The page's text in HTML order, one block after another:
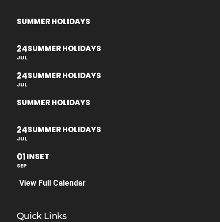
SUMMER HOLIDAYS
24
JUL
SUMMER HOLIDAYS
24
JUL
SUMMER HOLIDAYS
SUMMER HOLIDAYS
24
JUL
SUMMER HOLIDAYS
01
SEP
INSET
View Full Calendar
Quick Links